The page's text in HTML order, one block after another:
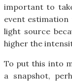
important to
event
light source
higher the
To put this into
a snapshot,